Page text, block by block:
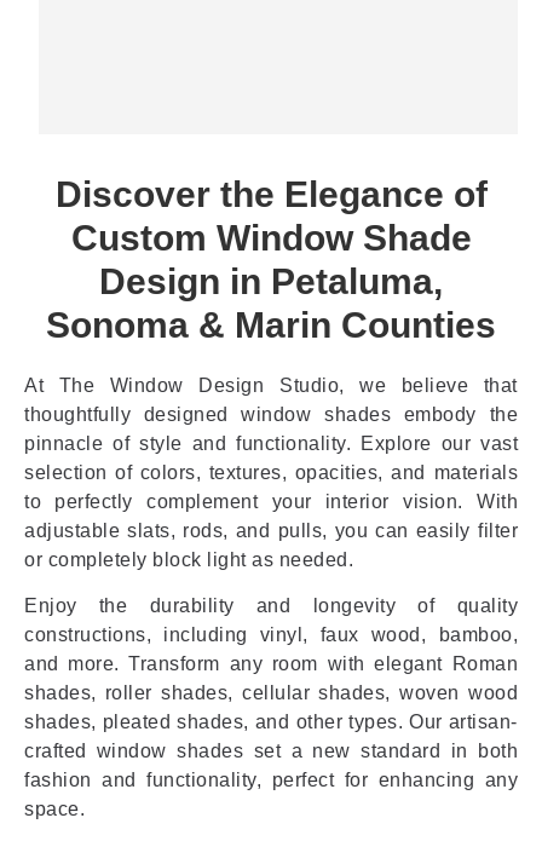
Discover the Elegance of
Custom Window Shade
Design in Petaluma,
Sonoma & Marin Counties
At The Window Design Studio, we believe that
thoughtfully designed window shades embody the
pinnacle of style and functionality. Explore our vast
selection of colors, textures, opacities, and materials
to perfectly complement your interior vision. With
adjustable slats, rods, and pulls, you can easily filter
or completely block light as needed.
Enjoy the durability and longevity of quality
constructions, including vinyl, faux wood, bamboo,
and more. Transform any room with elegant Roman
shades, roller shades, cellular shades, woven wood
shades, pleated shades, and other types. Our artisan-
crafted window shades set a new standard in both
fashion and functionality, perfect for enhancing any
space.